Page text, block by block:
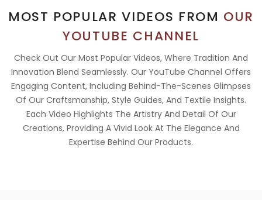
MOST POPULAR VIDEOS FROM OUR
YOUTUBE CHANNEL
Check Out Our Most Popular Videos, Where Tradition And
Innovation Blend Seamlessly. Our YouTube Channel Offers
Engaging Content, Including Behind-The-Scenes Glimpses
Of Our Craftsmanship, Style Guides, And Textile Insights.
Each Video Highlights The Artistry And Detail Of Our
Creations, Providing A Vivid Look At The Elegance And
Expertise Behind Our Products.